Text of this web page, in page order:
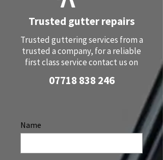
Trusted gutter repairs
Trusted guttering services from a
trusted a company, for a reliable
first class service contact us on
07718 838 246
Name